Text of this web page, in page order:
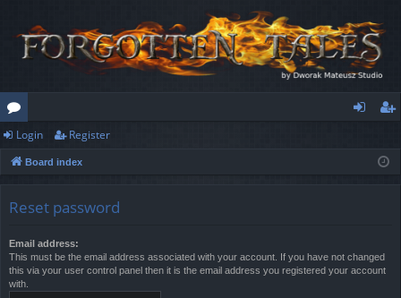
or
u
ist
Login Register
Board index
Reset password
Email address:
This must be the email address associated with your account. If you have not changed
this via your user control panel then it is the email address you registered your account
with.